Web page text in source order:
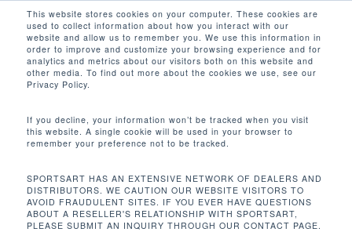
This website stores cookies on your computer. These cookies are
used to collect information about how you interact with our
website and allow us to remember you. We use this information in
order to improve and customize your browsing experience and for
analytics and metrics about our visitors both on this website and
other media. To find out more about the cookies we use, see our
Privacy Policy.
If you decline, your information won’t be tracked when you visit
this website. A single cookie will be used in your browser to
remember your preference not to be tracked.
SPORTSART HAS AN EXTENSIVE NETWORK OF DEALERS AND
DISTRIBUTORS. WE CAUTION OUR WEBSITE VISITORS TO
AVOID FRAUDULENT SITES. IF YOU EVER HAVE QUESTIONS
ABOUT A RESELLER'S RELATIONSHIP WITH SPORTSART,
PLEASE SUBMIT AN INQUIRY THROUGH OUR CONTACT PAGE.
main
content
search
352 LBS / 159.6 KG
Weight
352 lbs / 159.6 kg
Close
Menu